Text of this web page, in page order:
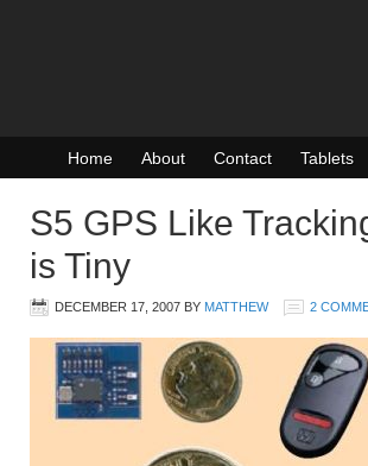
Home About Contact Tablets
S5 GPS Like
is Tiny
DECEMBER 17, 2007 BY MATTHEW 2